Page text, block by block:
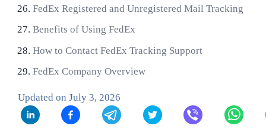
FedEx Registered and Unregistered Mail Tracking
Benefits of Using FedEx
How to Contact FedEx Tracking Support
FedEx Company Overview
Updated on July 3, 2026